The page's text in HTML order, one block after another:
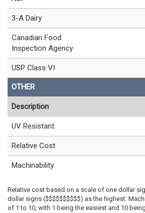
3-A Dairy
Canadian Food
Inspection Agency
USP Class VI
OTHER
Description
UV Resistant
Relative Cost
Machinability
Relative cost based on a scale of one dollar
dollar signs ($$$$$$$$$$) as the highest.
of 1 to 10, with 1 being the easiest and 10